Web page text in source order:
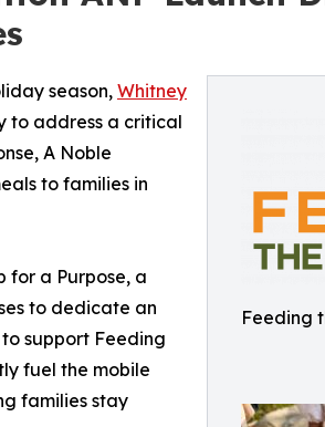
Feeding
season, Whitney
to address a critical
A Noble
to families in
for a Purpose, a
to dedicate an
support Feeding
fuel the mobile
families stay